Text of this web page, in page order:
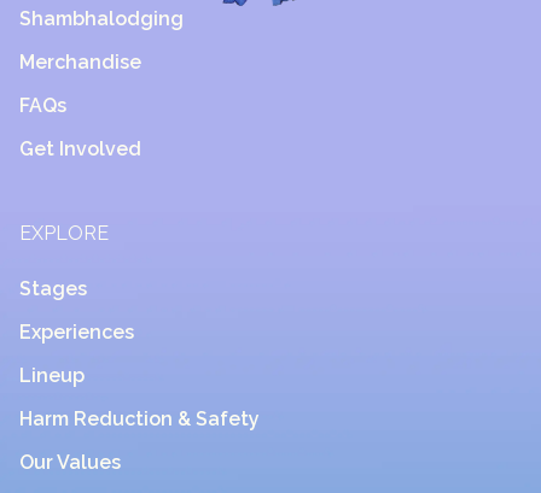
Shambhalodging
Merchandise
FAQs
Get Involved
EXPLORE
Stages
Experiences
Lineup
Harm Reduction & Safety
Our Values